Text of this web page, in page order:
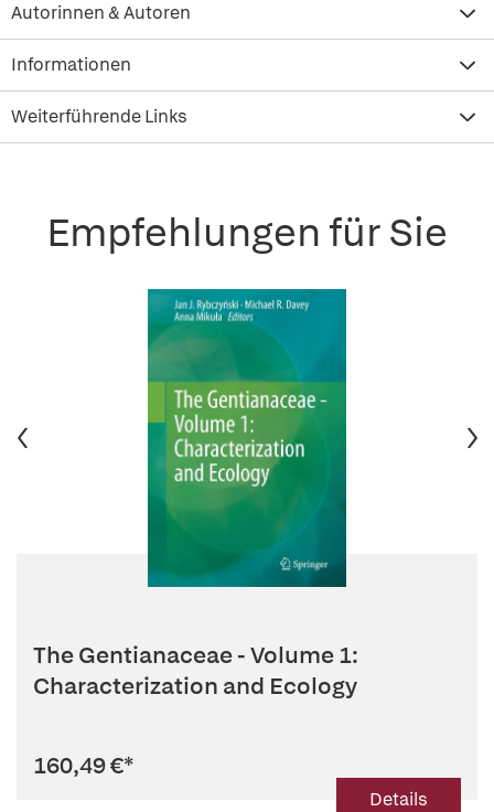
Autorinnen & Autoren
Informationen
Weiterführende Links
Empfehlungen für Sie
The Gentianaceae - Volume 1:
Characterization and Ecology
160,49 €*
Details